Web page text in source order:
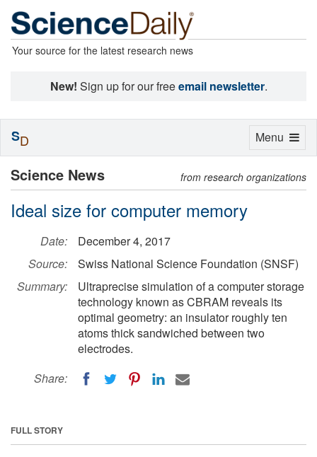
Your source for the latest research news
New! Sign up for our freeemail newsletter.
Science News from research organizations
Ideal size for computer memory
Date:
December 4, 2017
Source:
Swiss National Science Foundation (SNSF)
Summary:
Ultraprecise simulation of a computer storage
technology known as CBRAM reveals its
optimal geometry: an insulator roughly ten
atoms thick sandwiched between two
electrodes.
Share:
FULL STORY
Toggle
Menu
SD